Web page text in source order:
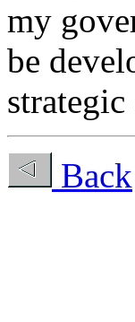
my
be
Back